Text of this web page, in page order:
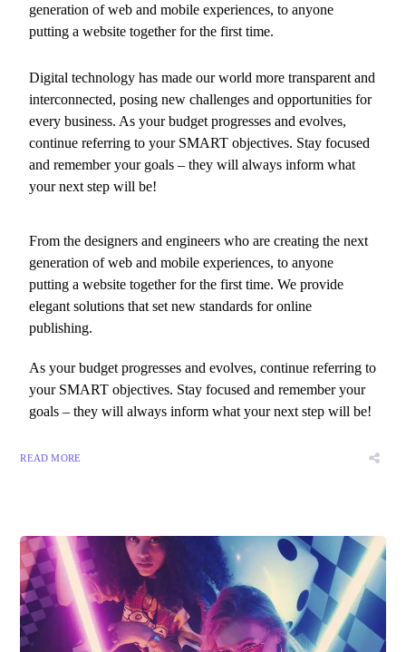
generation of web and mobile experiences, to anyone
putting a website together for the first time.
Digital technology has made our world more transparent and
interconnected, posing new challenges and opportunities for
every business. As your budget progresses and evolves,
continue referring to your SMART objectives. Stay focused
and remember your goals – they will always inform what
your next step will be!
From the designers and engineers who are creating the next
generation of web and mobile experiences, to anyone
putting a website together for the first time. We provide
elegant solutions that set new standards for online
publishing.
As your budget progresses and evolves, continue referring to
your SMART objectives. Stay focused and remember your
goals – they will always inform what your next step will be!
READ MORE